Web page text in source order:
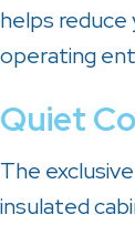
helps
operating
Quiet
The
insulated